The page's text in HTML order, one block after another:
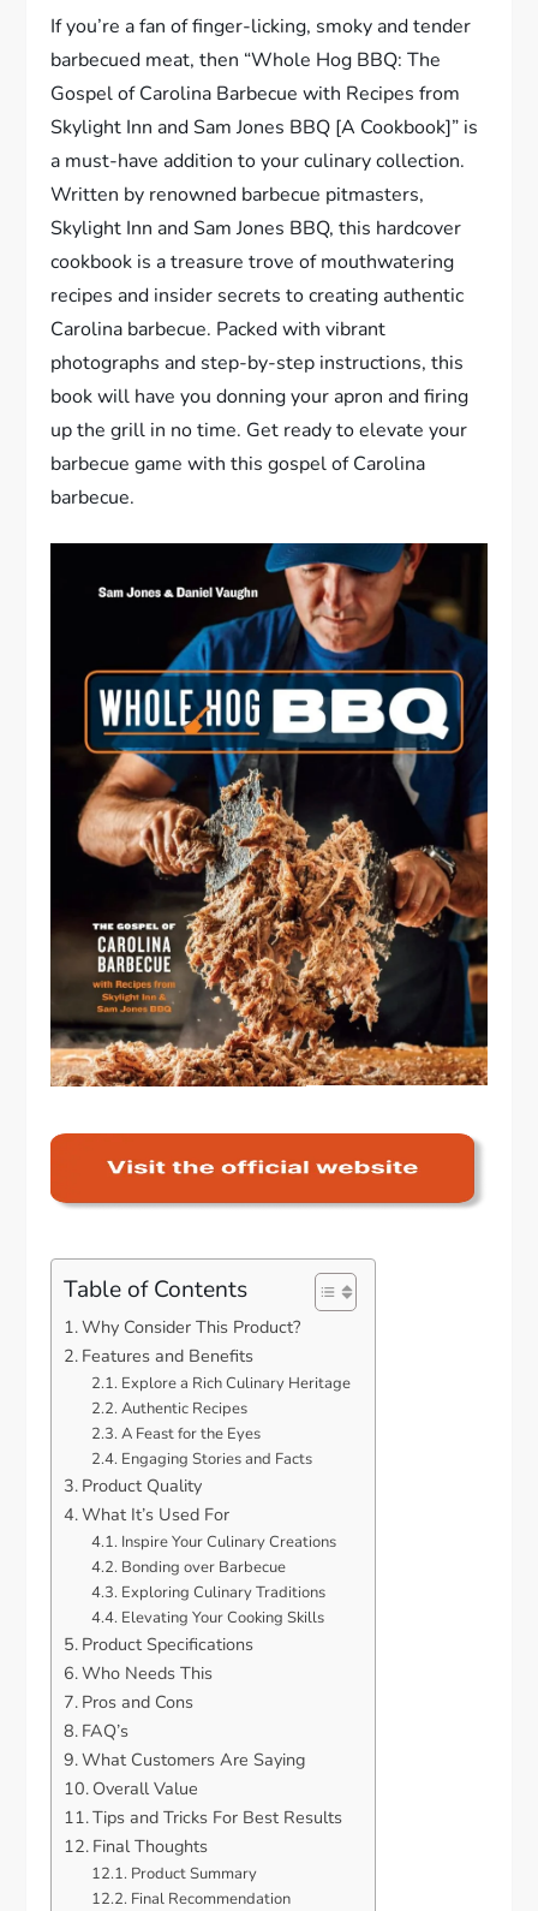
If you’re a fan of finger-licking, smoky and tender
barbecued meat, then “Whole Hog BBQ: The
Gospel of Carolina Barbecue with Recipes from
Skylight Inn and Sam Jones BBQ [A Cookbook]” is
a must-have addition to your culinary collection.
Written by renowned barbecue pitmasters,
Skylight Inn and Sam Jones BBQ, this hardcover
cookbook is a treasure trove of mouthwatering
recipes and insider secrets to creating authentic
Carolina barbecue. Packed with vibrant
photographs and step-by-step instructions, this
book will have you donning your apron and firing
up the grill in no time. Get ready to elevate your
barbecue game with this gospel of Carolina
barbecue.
Table of Contents
Why Consider This Product?
Features and Benefits
Explore a Rich Culinary Heritage
Authentic Recipes
A Feast for the Eyes
Engaging Stories and Facts
Product Quality
What It’s Used For
Inspire Your Culinary Creations
Bonding over Barbecue
Exploring Culinary Traditions
Elevating Your Cooking Skills
Product Specifications
Who Needs This
Pros and Cons
FAQ’s
What Customers Are Saying
Overall Value
Tips and Tricks For Best Results
Final Thoughts
Product Summary
Final Recommendation